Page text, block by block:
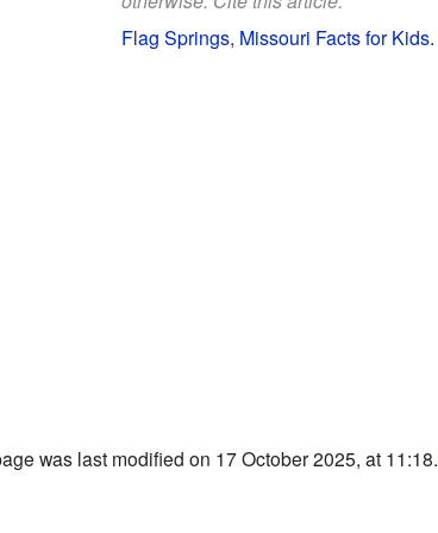
Flag Springs, Missouri Facts for Kids.
was last modified on 17 October 2025, at 11:18.